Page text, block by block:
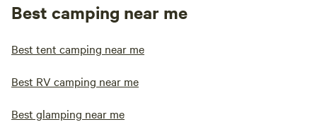
Best camping near me
Best tent camping near me
Best RV camping near me
Best glamping near me